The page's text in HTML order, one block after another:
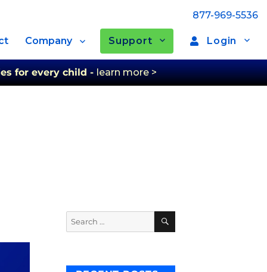
877-969-5536
Company Support Login
for every child -learn more >
Search
for:
Search